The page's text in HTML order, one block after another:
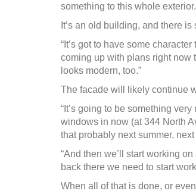
something to this whole
It’s an old building, and there
“It’s got to have some
coming up with plans right now
looks modern, too.”
The facade will likely continue
“It’s going to be something
windows in now (at 344 North
that probably next summer,
“And then we’ll start working
back there we need to start
When all of that is done, or